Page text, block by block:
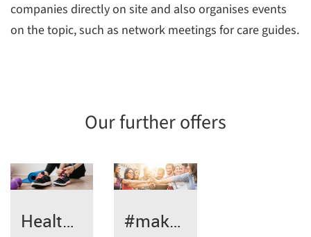
companies directly on site and also organises events
on the topic, such as network meetings for care guides.
Our further offers
Health management #make it easy